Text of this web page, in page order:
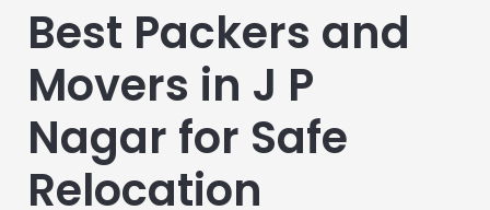
Best Packers and
Movers in J P
Nagar for Safe
Relocation